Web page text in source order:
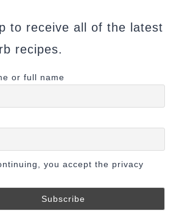
to receive all of the latest
recipes.
or full name
you accept the privacy